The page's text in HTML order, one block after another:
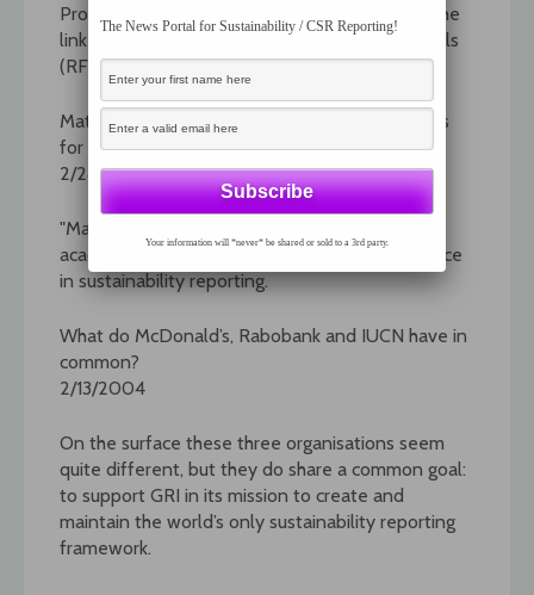
Proposals are due on 27 March 2004. Follow the
link below to read the full Request for Proposals
(RFP).
Matching leading universities with GRI reporters
for improved sustainability reporting
2/24/2004
"Matchmaker" is a unique program that bridges
academic interest with private-sector experience
in sustainability reporting.
What do McDonald’s, Rabobank and IUCN have in
common?
2/13/2004
On the surface these three organisations seem
quite different, but they do share a common goal:
to support GRI in its mission to create and
maintain the world’s only sustainability reporting
framework.
The News Portal for Sustainability / CSR Reporting!
Your information will *never* be shared or sold to a 3rd party.